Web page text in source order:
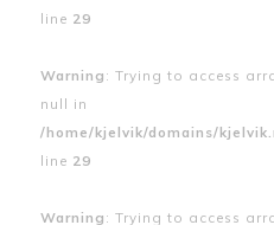
line 29
Warning : Trying to access
null in
/home/kjelvik/domains/
line 29
Warning : Trying to access